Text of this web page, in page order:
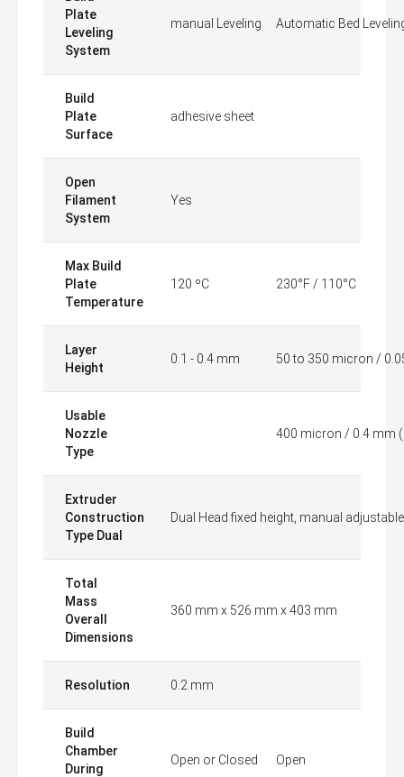
Plate
Leveling
System
manual Leveling Automatic Bed
Build
Plate
Surface
adhesive sheet
Open
Filament
System
Yes
Max Build
Plate
Temperature
120 ºC 230°F / 110°C
Layer
Height
0.1 - 0.4 mm 50 to 350 micron /
Usable
Nozzle
Type
400 micron / 0.4 mm
Extruder
Construction
Type Dual
Dual Head fixed height, manual adjustable
Total
Mass
Overall
Dimensions
360 mm x 526 mm x 403 mm
Resolution 0.2 mm
Build
Chamber
During
Open or Closed Open